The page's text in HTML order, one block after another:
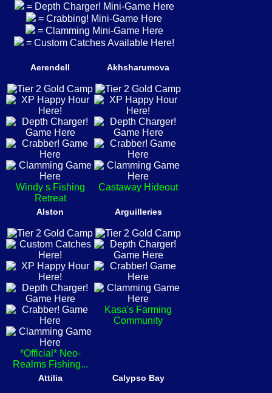
= Depth Charger! Mini-Game Here
= Crabbing! Mini-Game Here
= Clamming Mini-Game Here
= Custom Catches Available Here!
Aerendell
Windy s Fishing
Retreat
Akhsharumova
Castaway Hideout
Alston
*Official* Neo-
Realms Fishing...
Arguilleries
Kasa's Farming
Community
Attilia Calypso Bay